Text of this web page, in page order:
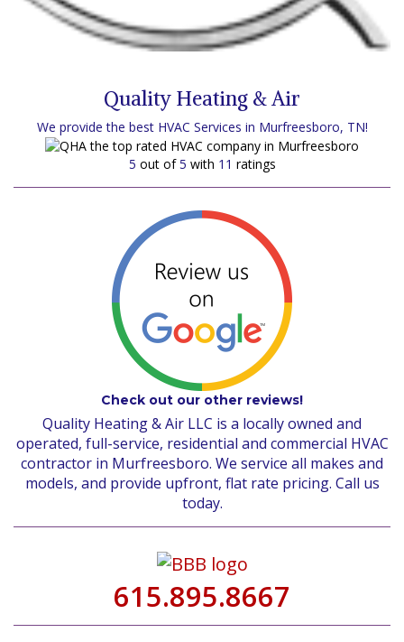
Quality Heating & Air
We provide the best HVAC Services in Murfreesboro, TN!
5 out of5 with 11 ratings
Check out our other reviews!
Quality Heating & Air LLC is a locally owned and
operated, full-service, residential and commercial HVAC
contractor in Murfreesboro. We service all makes and
models, and provide upfront, flat rate pricing. Call us
today.
615.895.8667